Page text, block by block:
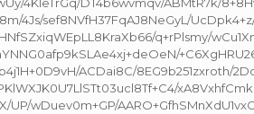
4Js/sef8NVfH37FqAJ8NeGyL/
q+rPlsmy/
ACDai8C/8EG9b251zxroth/
UP/wDuev0m+GP/